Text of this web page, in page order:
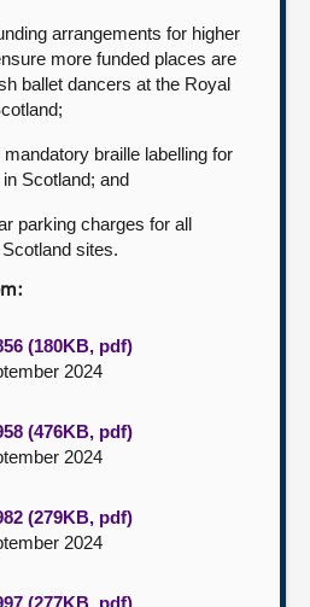
arrangements for higher
more funded places are
ballet dancers at the Royal
braille labelling for
Scotland; and
parking charges for all
sites.
(180KB, pdf)
2024
(476KB, pdf)
2024
(279KB, pdf)
2024
(277KB, pdf)